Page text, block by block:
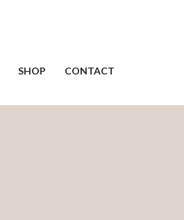
SHOP CONTACT